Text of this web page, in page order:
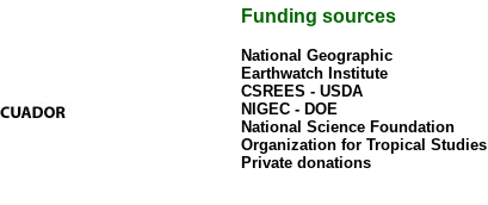
Funding sources
National Geographic
Earthwatch Institute
CSREES - USDA
NIGEC - DOE
National Science Foundation
Organization for Tropical Studies
Private donations